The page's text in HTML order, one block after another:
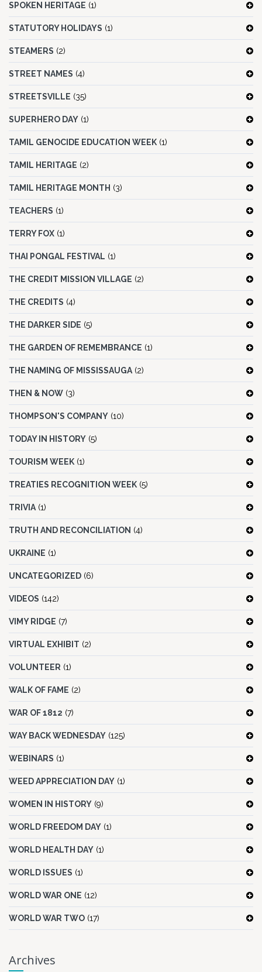
SPOKEN HERITAGE (1)
STATUTORY HOLIDAYS (1)
STEAMERS (2)
STREET NAMES (4)
STREETSVILLE (35)
SUPERHERO DAY (1)
TAMIL GENOCIDE EDUCATION WEEK (1)
TAMIL HERITAGE (2)
TAMIL HERITAGE MONTH (3)
TEACHERS (1)
TERRY FOX (1)
THAI PONGAL FESTIVAL (1)
THE CREDIT MISSION VILLAGE (2)
THE CREDITS (4)
THE DARKER SIDE (5)
THE GARDEN OF REMEMBRANCE (1)
THE NAMING OF MISSISSAUGA (2)
THEN & NOW (3)
THOMPSON'S COMPANY (10)
TODAY IN HISTORY (5)
TOURISM WEEK (1)
TREATIES RECOGNITION WEEK (5)
TRIVIA (1)
TRUTH AND RECONCILIATION (4)
UKRAINE (1)
UNCATEGORIZED (6)
VIDEOS (142)
VIMY RIDGE (7)
VIRTUAL EXHIBIT (2)
VOLUNTEER (1)
WALK OF FAME (2)
WAR OF 1812 (7)
WAY BACK WEDNESDAY (125)
WEBINARS (1)
WEED APPRECIATION DAY (1)
WOMEN IN HISTORY (9)
WORLD FREEDOM DAY (1)
WORLD HEALTH DAY (1)
WORLD ISSUES (1)
WORLD WAR ONE (12)
WORLD WAR TWO (17)
Archives